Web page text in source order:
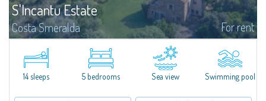
S'Incantu Estate
Costa Smeralda For rent
S'Incantu Estate – A Refined Retreat at the Gates of Costa SmeraldaJust
moments away from the most stunning beaches of Costa Smeralda—Cala
di Volpe, Romazzino and Liscia Ruja—S'Incantu Estate enjoys a strategic...
14 sleeps 5 bedrooms Sea view Swimming pool